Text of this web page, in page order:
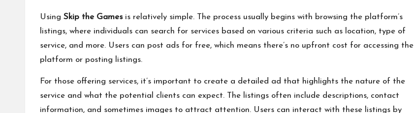
Using Skip the Gamesis relatively simple. The process usually begins with browsing the platform’s
listings, where individuals can search for services based on various criteria such as location, type of
service, and more. Users can post ads for free, which means there’s no upfront cost for accessing the
platform or posting listings.
For those offering services, it’s important to create a detailed ad that highlights the nature of the
service and what the potential clients can expect. The listings often include descriptions, contact
information, and sometimes images to attract attention. Users can interact with these listings by